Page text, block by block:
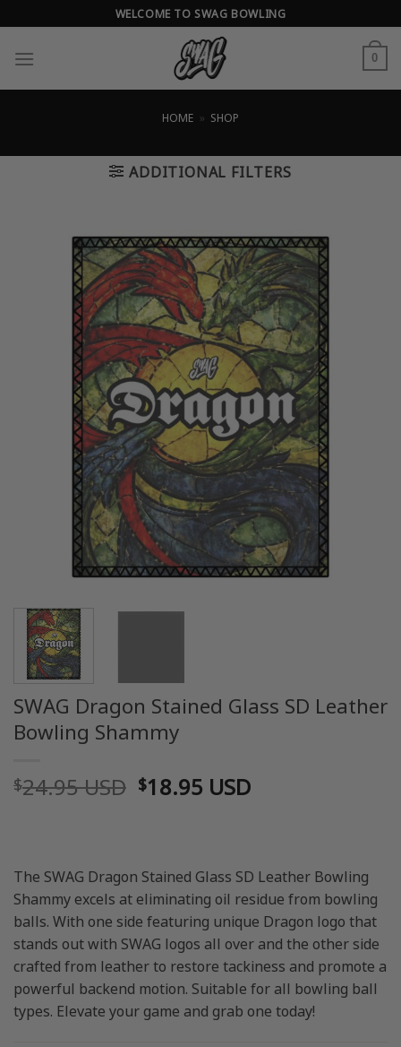
to
content
WELCOME TO SWAG BOWLING
0
HOME » SHOP
ADDITIONAL FILTERS
SWAG Dragon Stained Glass SD Leather
Bowling Shammy
$24.95 USD Original
$18.95 USDCurrent
The SWAG Dragon Stained Glass SD Leather Bowling
Shammy excels at eliminating oil residue from bowling
balls. With one side featuring unique Dragon logo that
stands out with SWAG logos all over and the other side
crafted from leather to restore tackiness and promote a
powerful backend motion. Suitable for all bowling ball
types. Elevate your game and grab one today!